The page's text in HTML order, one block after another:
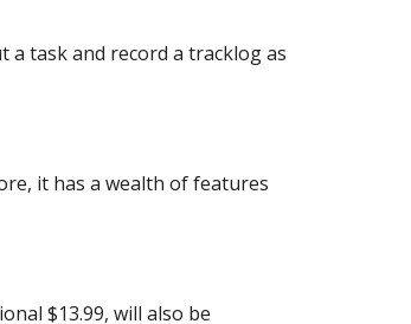
task and record a tracklog as
it has a wealth of features
$13.99, will also be